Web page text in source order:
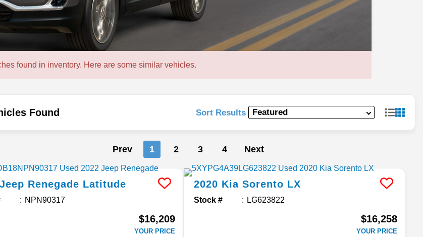
found in inventory. Here are some similar vehicles.
Found Sort Results
Prev 1 2 3 4 Next
Jeep Renegade Latitude
NPN90317
$16,209
YOUR PRICE
2020 Kia Sorento LX
Stock # LG623822
$16,258
YOUR PRICE